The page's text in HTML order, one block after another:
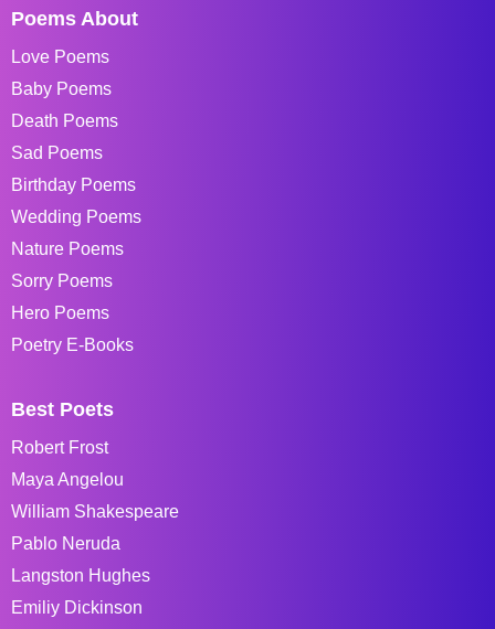
Poems About
Love Poems
Baby Poems
Death Poems
Sad Poems
Birthday Poems
Wedding Poems
Nature Poems
Sorry Poems
Hero Poems
Poetry E-Books
Best Poets
Robert Frost
Maya Angelou
William Shakespeare
Pablo Neruda
Langston Hughes
Emiliy Dickinson